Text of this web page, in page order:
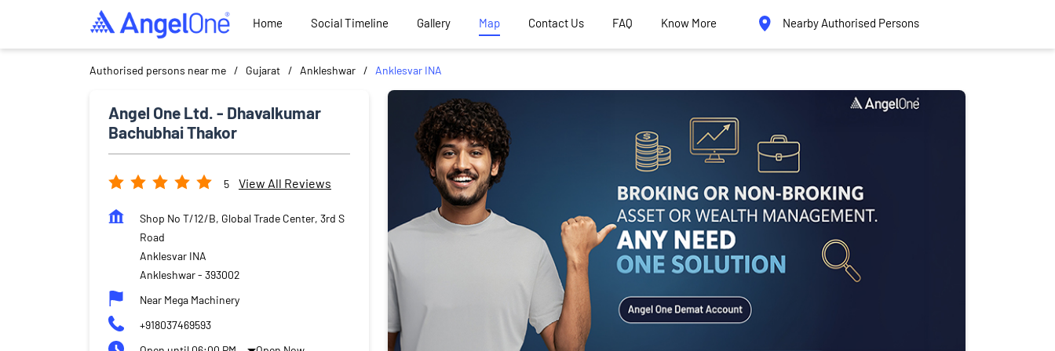
Home Social Timeline Gallery Map Contact Us FAQ Know More Nearby Authorised Persons
Authorised persons near me Gujarat Ankleshwar Anklesvar INA
Angel One Ltd. - Dhavalkumar
Bachubhai Thakor
5 View All Reviews
Shop No T/12/B, Global Trade Center, 3rd S
Road
Anklesvar INA
Ankleshwar- 393002
Near Mega Machinery
+918037469593